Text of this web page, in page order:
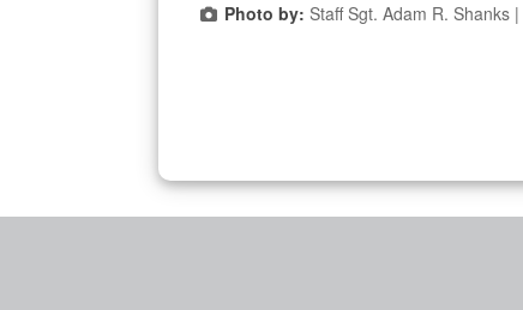
Photo by: Staff Sgt. Adam R. Shanks |